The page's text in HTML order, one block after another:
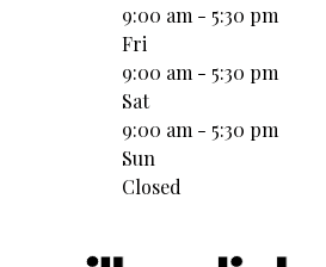
9:00 am - 5:30 pm
Fri
9:00 am - 5:30 pm
Sat
9:00 am - 5:30 pm
Sun
Closed